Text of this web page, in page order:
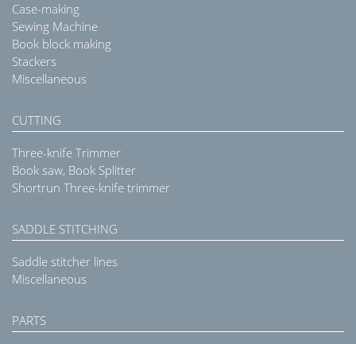
Case-making
Sewing Machine
Book block making
Stackers
Miscellaneous
CUTTING
Three-knife Trimmer
Book saw, Book Splitter
Shortrun Three-knife trimmer
SADDLE STITCHING
Saddle stitcher lines
Miscellaneous
PARTS